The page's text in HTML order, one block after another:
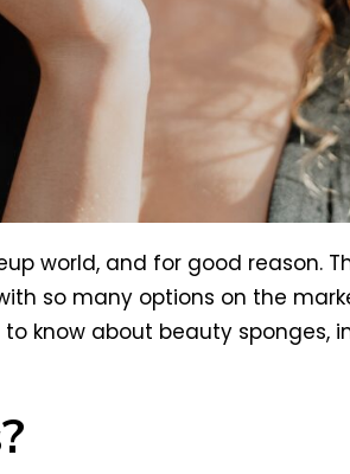
world, and for good reason.
so many options on the
know about beauty